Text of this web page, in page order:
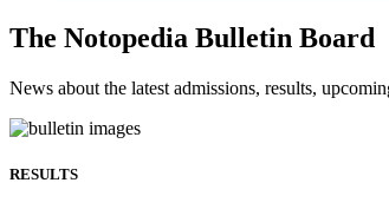
The Notopedia Bulletin Board
News about the latest admissions, results,
RESULTS